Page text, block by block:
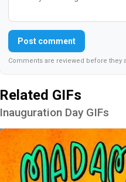
Post comment
Comments are reviewed before they
Related GIFs
Inauguration Day GIFs